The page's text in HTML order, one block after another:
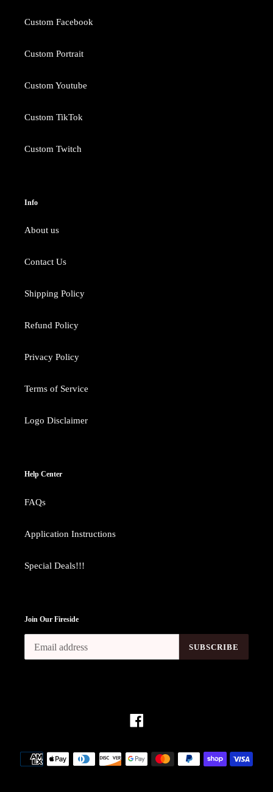
Custom Facebook
Custom Portrait
Custom Youtube
Custom TikTok
Custom Twitch
Info
About us
Contact Us
Shipping Policy
Refund Policy
Privacy Policy
Terms of Service
Logo Disclaimer
Help Center
FAQs
Application Instructions
Special Deals!!!
Join Our Fireside
SUBSCRIBE
Payment
methods